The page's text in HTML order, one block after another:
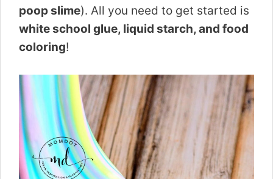
poop slime). All you need to get started is
white school glue, liquid starch, and food
coloring!